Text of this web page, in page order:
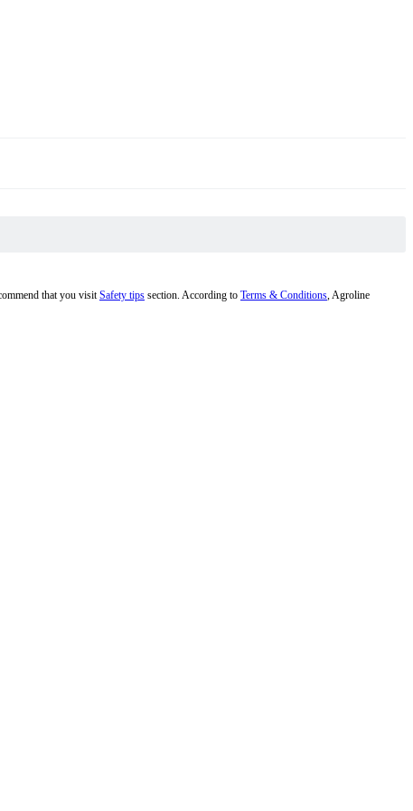
that you visitSafety tips section. According to Terms & Conditions, Agroline